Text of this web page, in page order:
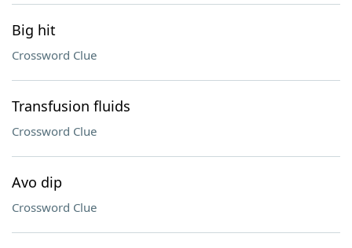
Big hit
Crossword Clue
Transfusion fluids
Crossword Clue
Avo dip
Crossword Clue